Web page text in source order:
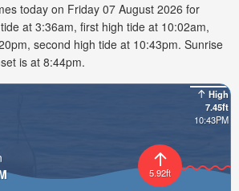
today on Friday 07 August 2026 for
at 3:36am, first high tide at 10:02am,
second high tide at 10:43pm. Sunrise
is at 8:44pm.
High
7.45ft
10:43PM
5.92ft